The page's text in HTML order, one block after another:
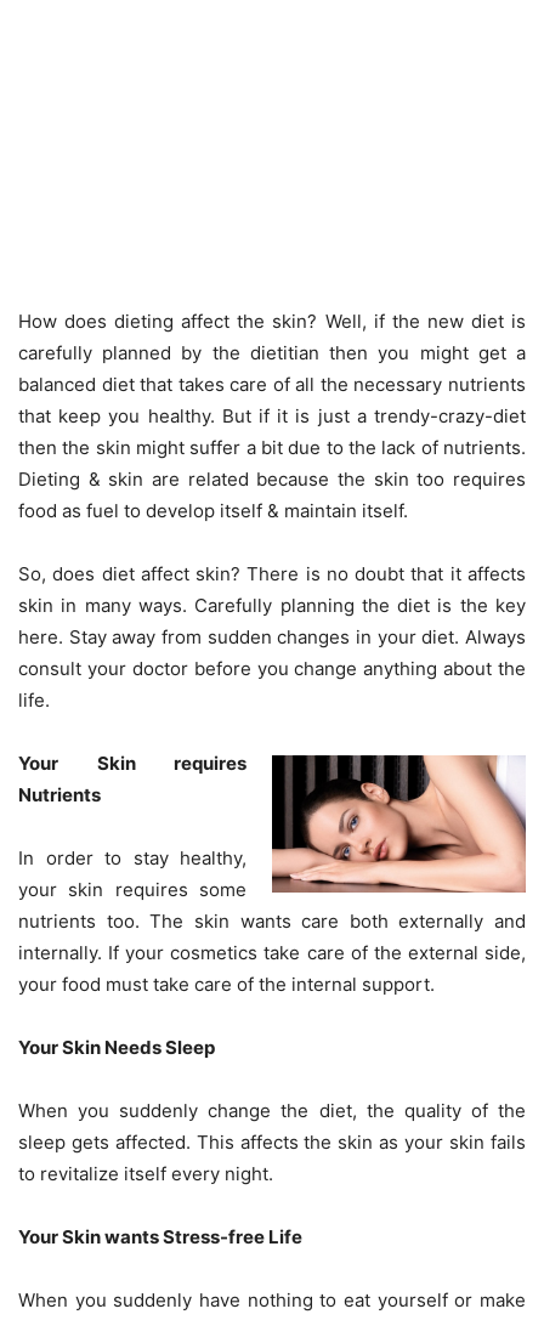
How does dieting affect the skin? Well, if the new diet is
carefully planned by the dietitian then you might get a
balanced diet that takes care of all the necessary nutrients
that keep you healthy. But if it is just a trendy-crazy-diet
then the skin might suffer a bit due to the lack of nutrients.
Dieting & skin are related because the skin too requires
food as fuel to develop itself & maintain itself.
So, does diet affect skin? There is no doubt that it affects
skin in many ways. Carefully planning the diet is the key
here. Stay away from sudden changes in your diet. Always
consult your doctor before you change anything about the
life.
Your Skin requires
Nutrients
In order to stay healthy,
your skin requires some
nutrients too. The skin wants care both externally and
internally. If your cosmetics take care of the external side,
your food must take care of the internal support.
Your Skin Needs Sleep
When you suddenly change the diet, the quality of the
sleep gets affected. This affects the skin as your skin fails
to revitalize itself every night.
Your Skin wants Stress-free Life
When you suddenly have nothing to eat yourself or make